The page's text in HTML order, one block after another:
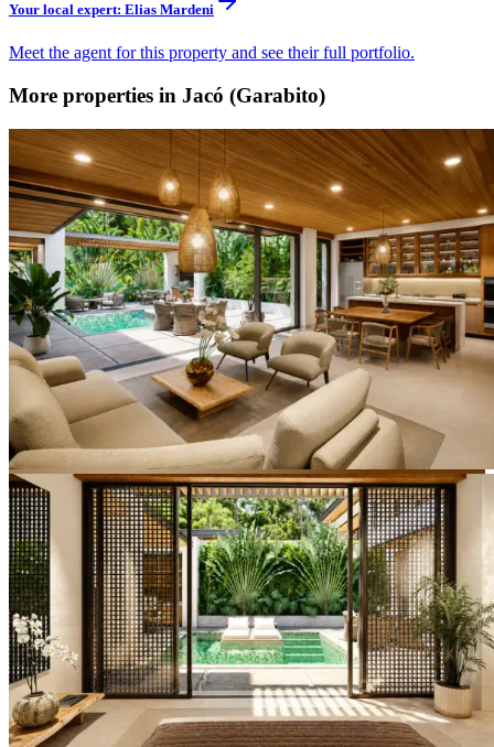
Your local expert: Elias Mardeni
Meet the agent for this property and see their full portfolio.
More properties in Jacó (Garabito)